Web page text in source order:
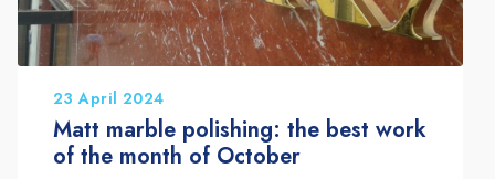
23 April 2024
Matt marble polishing: the best work
of the month of October